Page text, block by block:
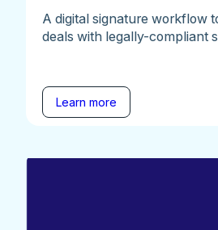
A digital signature workflow
deals with legally-compliant
Learn more